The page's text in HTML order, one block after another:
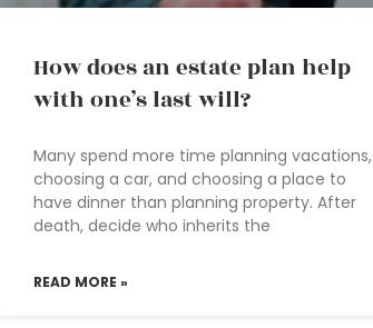
How does an estate plan help
with one’s last will?
Many spend more time planning vacations,
choosing a car, and choosing a place to
have dinner than planning property. After
death, decide who inherits the
READ MORE »